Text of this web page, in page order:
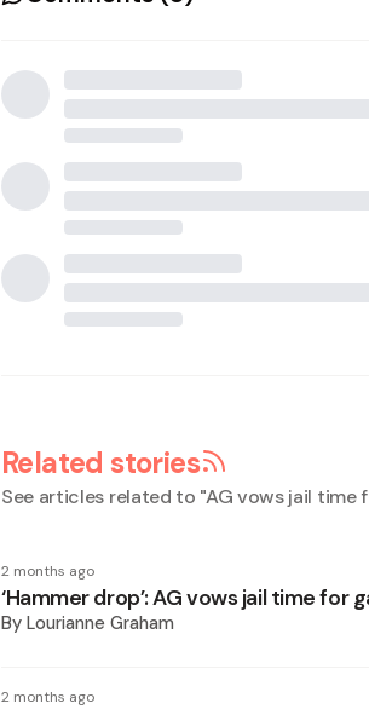
Related stories
See articles related to "AG vows jail time
2 months ago
‘Hammer drop’: AG vows jail time for
By Lourianne Graham
2 months ago